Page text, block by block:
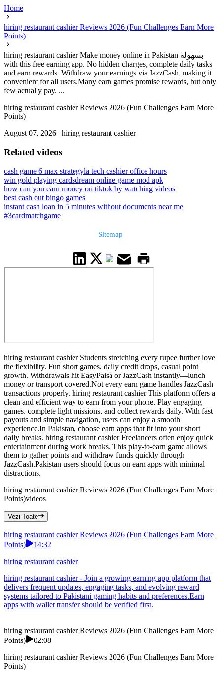
Home
hiring restaurant cashier Reviews 2026 (Fun Challenges Earn More
Points)
hiring restaurant cashier Make money online in Pakistan بسهولة
with this free earning app. No hidden charges, complete daily tasks
and earn rewards. Withdraw your earnings via JazzCash, making it
convenient for all users.Many earn games promise rewards, but only
few actually pay. ...
hiring restaurant cashier Reviews 2026 (Fun Challenges Earn More
Points)
August 07, 2026 | hiring restaurant cashier
Related videos
cash game 6 max strategyla tech cashier office hours
win gold playing cardsdream online game mod apk
how can you earn money on tiktok by watching videos
best cash out bingo games
instant cash loan in 5 minutes without documents near me
#3cardmatchgame
Sitemap
hiring restaurant cashier Students stretching every rupee further love
the flexibility. Fun short games, daily credit drops, casual point
growth. Withdrawals hit EasyPaisa or JazzCash instantly—lunch
money or transport covered.Not every earn game handles JazzCash
transactions properly. hiring restaurant cashier This platform offers a
clean and efficient way to earn from your phone. Play engaging
games, complete light missions, and collect rewards daily. With fast
payouts and simple navigation, users can enjoy a smooth
experience.In Pakistan, choose earn apps that fit into your short
daily breaks. hiring restaurant cashier Freelancers often enjoy quick
entertainment during work breaks. This play-to-earn game allows
them to gather points and withdraw funds quickly through
JazzCash.Pakistan users should focus on earn apps with minimal
distractions.
hiring restaurant cashier Reviews 2026 (Fun Challenges Earn More
Points)videos
Vezi Toate
hiring restaurant cashier Reviews 2026 (Fun Challenges Earn More
Points)
14:32
hiring restaurant cashier
hiring restaurant cashier - Join a growing earning app platform that
delivers frequent updates, engaging tasks, and evolving reward
systems tailored to Pakistani gaming habits and preferences.Earn
apps with wallet transfer should be verified first.
hiring restaurant cashier Reviews 2026 (Fun Challenges Earn More
Points)
02:08
hiring restaurant cashier Reviews 2026 (Fun Challenges Earn More
Points)